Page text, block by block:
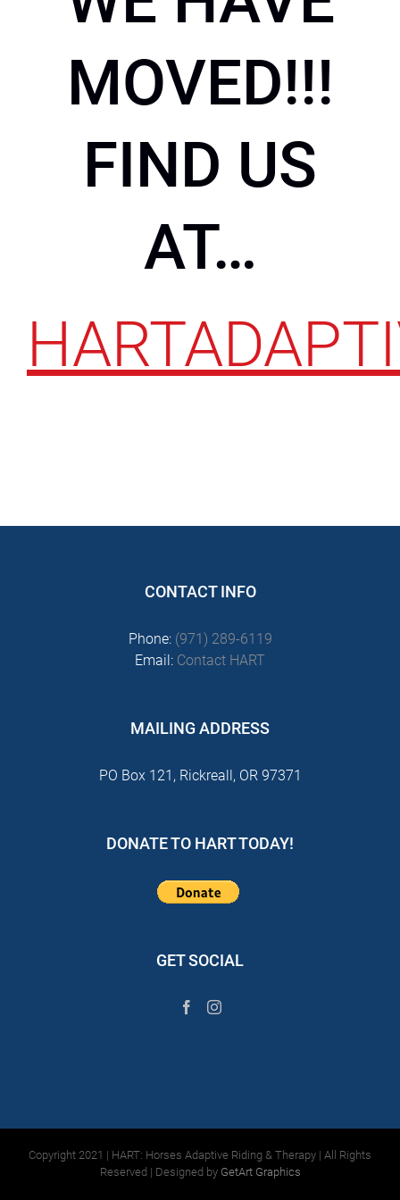
MOVED!!!
FIND US
AT…
CONTACT INFO
Phone: (971) 289-6119
Email: Contact HART
MAILING ADDRESS
PO Box 121, Rickreall, OR 97371
DONATE TO HART TODAY!
GET SOCIAL
Copyright 2021 | HART: Horses Adaptive Riding & Therapy | All Rights
Reserved | Designed by GetArt Graphics